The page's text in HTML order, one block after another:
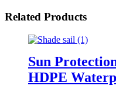
Related Products
Sun
HDPE